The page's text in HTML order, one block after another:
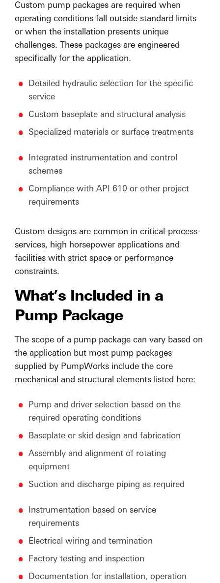
Custom pump packages are required when
operating conditions fall outside standard limits
or when the installation presents unique
challenges. These packages are engineered
specifically for the application.
Detailed hydraulic selection for the specific
service
Custom baseplate and structural analysis
Specialized materials or surface treatments
Integrated instrumentation and control
schemes
Compliance with API 610 or other project
requirements
Custom designs are common in critical-process-
services, high horsepower applications and
facilities with strict space or performance
constraints.
What’s Included in a
Pump Package
The scope of a pump package can vary based on
the application but most pump packages
supplied by PumpWorks include the core
mechanical and structural elements listed here:
Pump and driver selection based on the
required operating conditions
Baseplate or skid design and fabrication
Assembly and alignment of rotating
equipment
Suction and discharge piping as required
Instrumentation based on service
requirements
Electrical wiring and termination
Factory testing and inspection
Documentation for installation, operation